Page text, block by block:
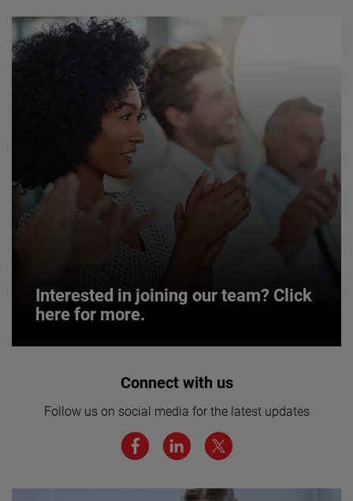
Interested in joining our team? Click
here for more.
Interested in joining our team? Click
We believe a diverse workforce and inclusive
environment are critical to AMETEK’s success.
Connect with us
Follow us on social media for the latest updates